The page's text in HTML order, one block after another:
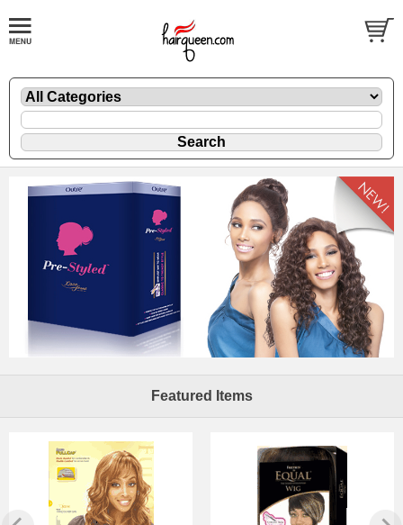
Featured Items